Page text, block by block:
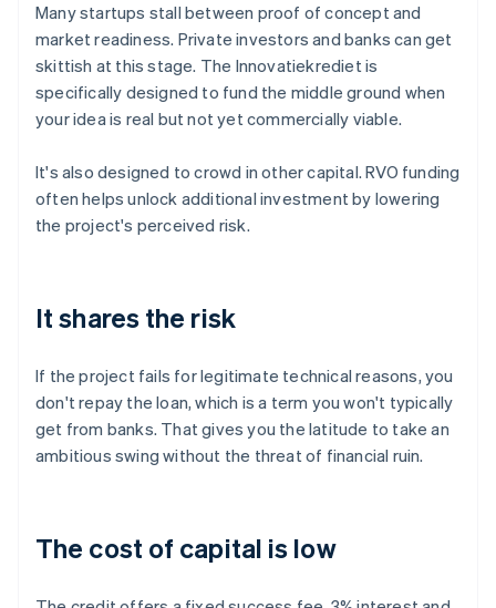
Many startups stall between proof of concept and
market readiness. Private investors and banks can get
skittish at this stage. The Innovatiekrediet is
specifically designed to fund the middle ground when
your idea is real but not yet commercially viable.
It's also designed to crowd in other capital. RVO funding
often helps unlock additional investment by lowering
the project's perceived risk.
It shares the risk
If the project fails for legitimate technical reasons, you
don't repay the loan, which is a term you won't typically
get from banks. That gives you the latitude to take an
ambitious swing without the threat of financial ruin.
The cost of capital is low